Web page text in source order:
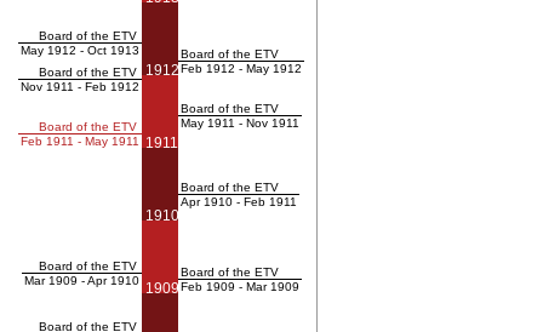
Board of the ETV
May 1912 - Oct 1913
Board of the ETV
Nov 1911 - Feb 1912
Board of the ETV
Feb 1911 - May 1911
Board of the ETV
Mar 1909 - Apr 1910
Board of the ETV
1912
1911
1910
1909
Board of the ETV
Feb 1912 - May 1912
Board of the ETV
May 1911 - Nov 1911
Board of the ETV
Apr 1910 - Feb 1911
Board of the ETV
Feb 1909 - Mar 1909